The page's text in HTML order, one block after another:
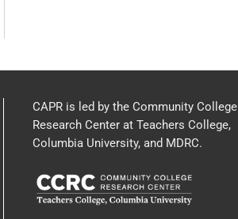
CAPR is led by the Community College
Research Center at Teachers College,
Columbia University, and MDRC.